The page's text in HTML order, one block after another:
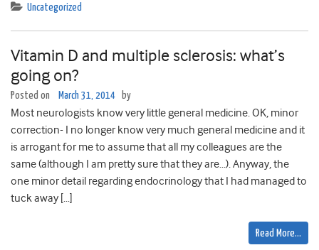
Uncategorized
Vitamin D and multiple sclerosis: what’s
going on?
Posted on March 31, 2014 by
Most neurologists know very little general medicine. OK, minor
correction- I no longer know very much general medicine and it
is arrogant for me to assume that all my colleagues are the
same (although I am pretty sure that they are…). Anyway, the
one minor detail regarding endocrinology that I had managed to
tuck away […]
Read More…